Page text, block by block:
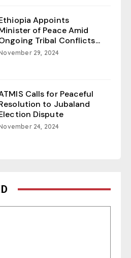
Appoints
of Peace Amid
Tribal Conflicts...
29, 2024
Calls for Peaceful
to Jubaland
Dispute
24, 2024